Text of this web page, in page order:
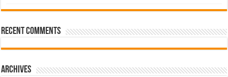
Recent Comments
Archives